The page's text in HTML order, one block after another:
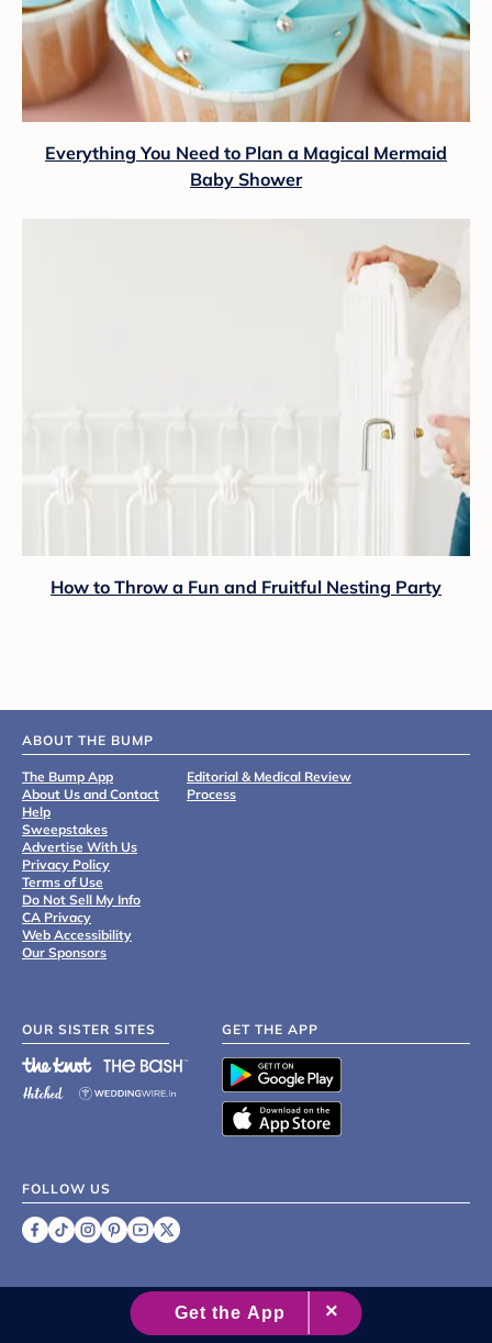
Everything You Need to Plan a Magical Mermaid
Baby Shower
How to Throw a Fun and Fruitful Nesting Party
ABOUT THE BUMP
The Bump App
About Us and Contact
Help
Sweepstakes
Advertise With Us
Privacy Policy
Terms of Use
Do Not Sell My Info
CA Privacy
Web Accessibility
Our Sponsors
Editorial & Medical Review
Process
OUR SISTER SITES GET THE APP
FOLLOW US
2007 - 2026 XO Group Inc.